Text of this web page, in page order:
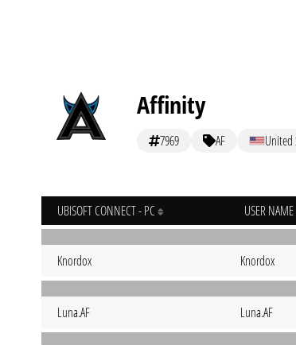
Affinity
7969 AF United
UBISOFT CONNECT - PC USER NAME
Knordox Knordox
Luna.AF Luna.AF